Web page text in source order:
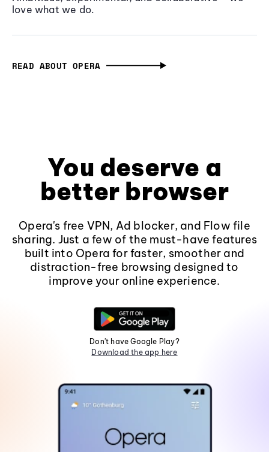
love what we do.
READ ABOUT OPERA
You deserve a
better browser
Opera's free VPN, Ad blocker, and Flow file
sharing. Just a few of the must-have features
built into Opera for faster, smoother and
distraction-free browsing designed to
improve your online experience.
Don't have Google Play?
Download the app here